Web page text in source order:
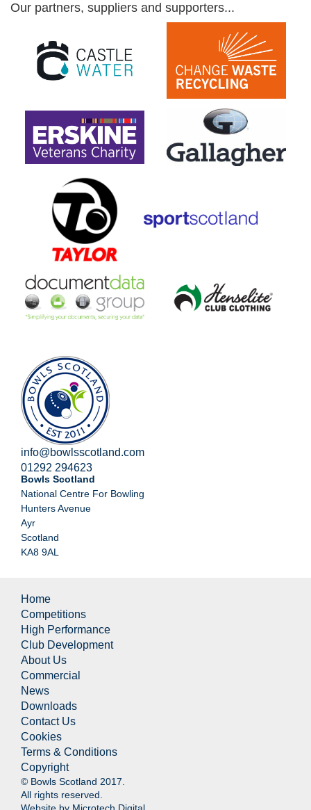
Our partners, suppliers and supporters...
info@bowlsscotland.com
01292 294623
Bowls Scotland
National Centre For Bowling
Hunters Avenue
Ayr
Scotland
KA8 9AL
Home
Competitions
High Performance
Club Development
About Us
Commercial
News
Downloads
Contact Us
Cookies
Terms & Conditions
Copyright
© Bowls Scotland 2017.
All rights reserved.
Website by Microtech Digital